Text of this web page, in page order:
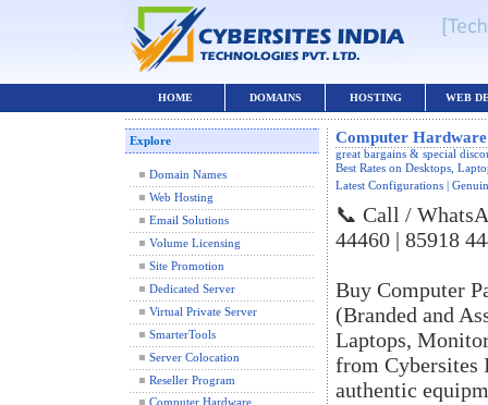
HOME DOMAINS HOSTING WEB
Explore
Domain Names
Web Hosting
Email Solutions
Volume Licensing
Site Promotion
Dedicated Server
Virtual Private Server
SmarterTools
Server Colocation
Reseller Program
Computer Hardware
Computer
great bargains & special
Best Rates on Desktops,
Latest Configurations |
📞 Call /
44460 | 85918
Buy Computer
(Branded and
Laptops,
from Cybersites
authentic